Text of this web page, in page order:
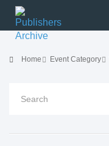
Home Event Category